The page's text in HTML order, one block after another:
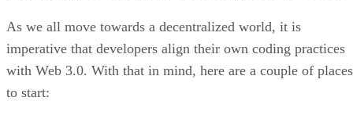
As we all move towards a decentralized world, it is
imperative that developers align their own coding practices
with Web 3.0. With that in mind, here are a couple of places
to start: